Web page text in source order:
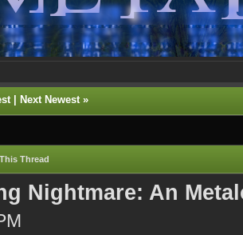
| Next Newest»
Thread
Nightmare: An